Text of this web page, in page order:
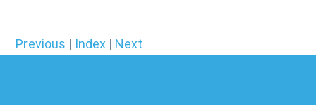
Previous | Index | Next